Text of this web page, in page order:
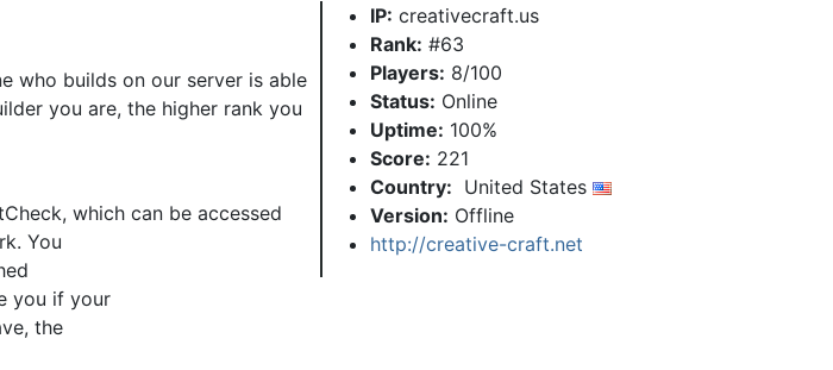
IP: creativecraft.us
Rank: #63
Players: 8/100
Status: Online
Uptime: 100%
Score: 221
Country: United States
Version: Offline
http://creative-craft.net
who builds on our server is able
you are, the higher rank you
which can be accessed
You
you if your
the